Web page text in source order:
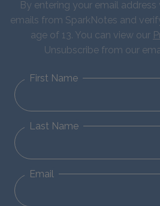
By entering your email
emails from SparkNotes and
age of 13. You can view our
Unsubscribe from our
First Name
Last Name
Email